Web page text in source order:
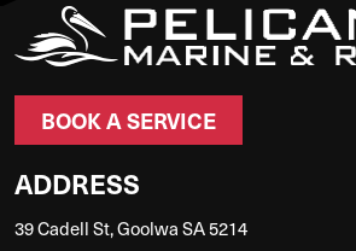
BOOK A SERVICE
ADDRESS
39 Cadell St, Goolwa SA 5214